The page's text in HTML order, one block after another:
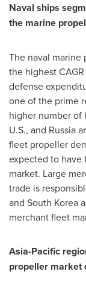
Naval ships
the marine
The naval
the highest
defense
one of the prime
higher number of
U.S., and Russia
fleet propeller
expected to have
market. Large
trade is
and South Korea
merchant fleet
Asia-Pacific
propeller market